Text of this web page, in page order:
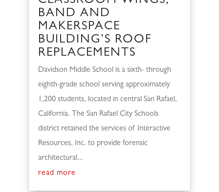
BAND AND
MAKERSPACE
BUILDING’S ROOF
REPLACEMENTS
Davidson Middle School is a sixth- through
eighth-grade school serving approximately
1,200 students, located in central San Rafael,
California. The San Rafael City Schools
district retained the services of Interactive
Resources, Inc. to provide forensic
architectural...
read more